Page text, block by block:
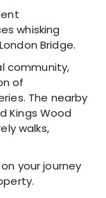
whisking
Bridge.
community,
of
The nearby
Kings Wood
walks,
your journey